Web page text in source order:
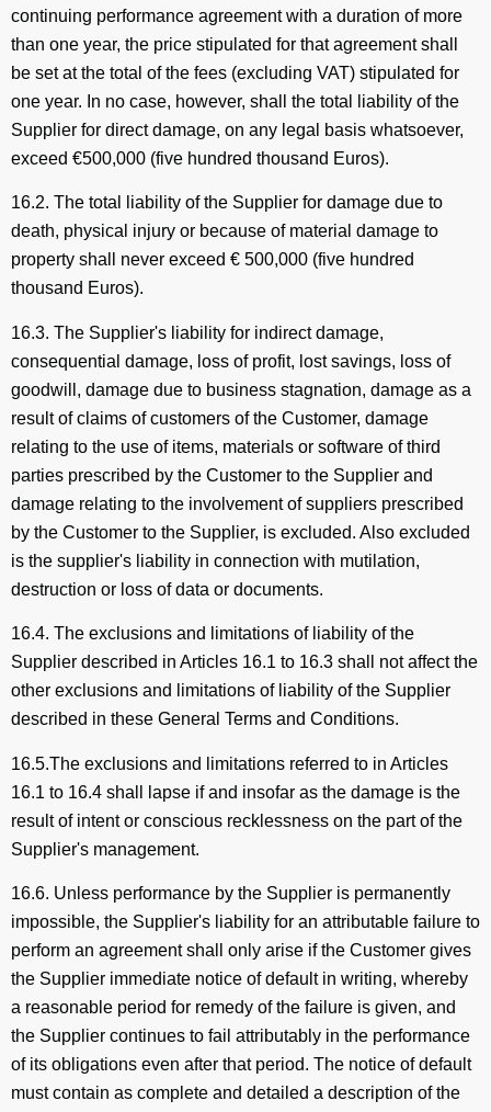
continuing performance agreement with a duration of more
than one year, the price stipulated for that agreement shall
be set at the total of the fees (excluding VAT) stipulated for
one year. In no case, however, shall the total liability of the
Supplier for direct damage, on any legal basis whatsoever,
exceed €500,000 (five hundred thousand Euros).
16.2. The total liability of the Supplier for damage due to
death, physical injury or because of material damage to
property shall never exceed € 500,000 (five hundred
thousand Euros).
16.3. The Supplier's liability for indirect damage,
consequential damage, loss of profit, lost savings, loss of
goodwill, damage due to business stagnation, damage as a
result of claims of customers of the Customer, damage
relating to the use of items, materials or software of third
parties prescribed by the Customer to the Supplier and
damage relating to the involvement of suppliers prescribed
by the Customer to the Supplier, is excluded. Also excluded
is the supplier's liability in connection with mutilation,
destruction or loss of data or documents.
16.4. The exclusions and limitations of liability of the
Supplier described in Articles 16.1 to 16.3 shall not affect the
other exclusions and limitations of liability of the Supplier
described in these General Terms and Conditions.
16.5.The exclusions and limitations referred to in Articles
16.1 to 16.4 shall lapse if and insofar as the damage is the
result of intent or conscious recklessness on the part of the
Supplier's management.
16.6. Unless performance by the Supplier is permanently
impossible, the Supplier's liability for an attributable failure to
perform an agreement shall only arise if the Customer gives
the Supplier immediate notice of default in writing, whereby
a reasonable period for remedy of the failure is given, and
the Supplier continues to fail attributably in the performance
of its obligations even after that period. The notice of default
must contain as complete and detailed a description of the